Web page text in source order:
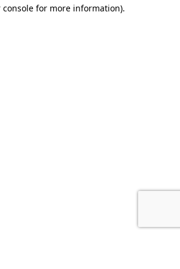
console for more information).